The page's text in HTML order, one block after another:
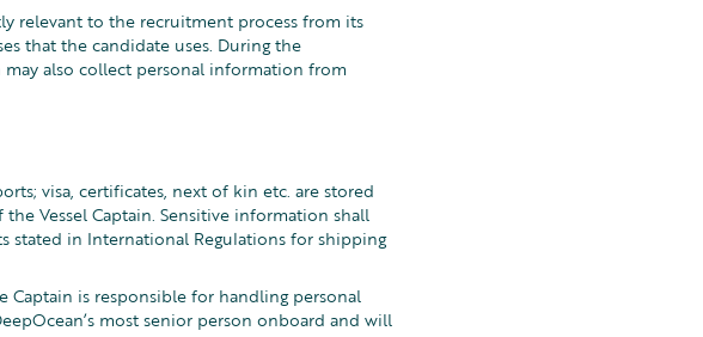
relevant to the recruitment process from its
that the candidate uses. During the
also collect personal information from
visa, certificates, next of kin etc. are stored
Vessel Captain. Sensitive information shall
stated in International Regulations for shipping
Captain is responsible for handling personal
most senior person onboard and will